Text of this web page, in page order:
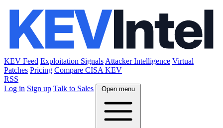
KEV Feed Exploitation Signals Attacker Intelligence Virtual
Patches Pricing Compare CISA KEV
RSS
Log in Sign up Talk to Sales Open menu